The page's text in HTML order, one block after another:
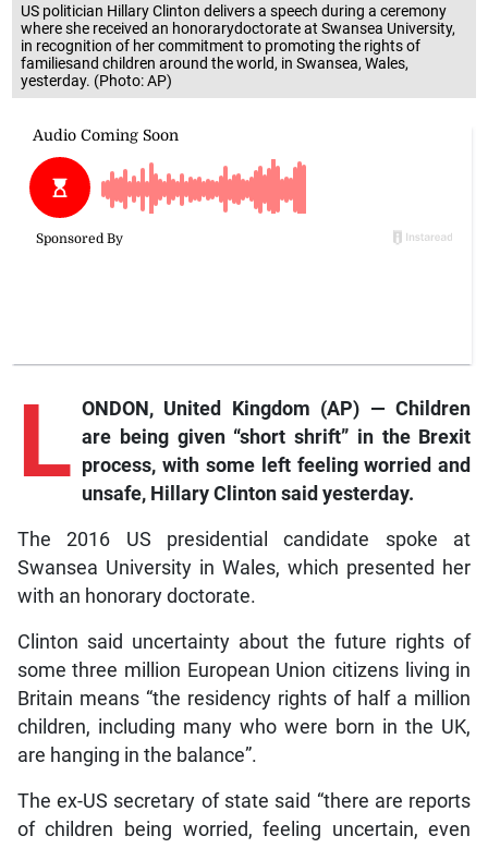
US politician Hillary Clinton delivers a speech during a ceremony
where she received an honorarydoctorate at Swansea University,
in recognition of her commitment to promoting the rights of
familiesand children around the world, in Swansea, Wales,
yesterday. (Photo: AP)
L ONDON, United Kingdom (AP) — Children
are being given “short shrift” in the Brexit
process, with some left feeling worried and
unsafe, Hillary Clinton said yesterday.
The 2016 US presidential candidate spoke at
Swansea University in Wales, which presented her
with an honorary doctorate.
Clinton said uncertainty about the future rights of
some three million European Union citizens living in
Britain means “the residency rights of half a million
children, including many who were born in the UK,
are hanging in the balance”.
The ex-US secretary of state said “there are reports
of children being worried, feeling uncertain, even